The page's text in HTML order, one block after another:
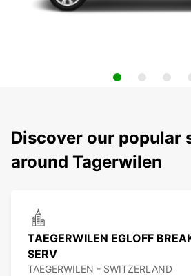
Discover our popular
around Tagerwilen
TAEGERWILEN EGLOFF
SERV
TAEGERWILEN - SWITZERLAND